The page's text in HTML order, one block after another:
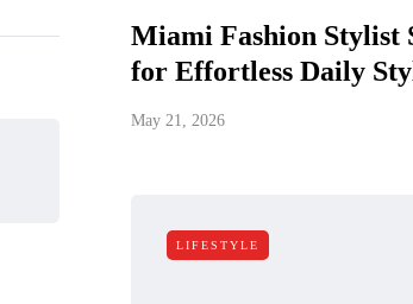
Miami Fashion Stylist
for Effortless Daily
May 21, 2026
LIFESTYLE